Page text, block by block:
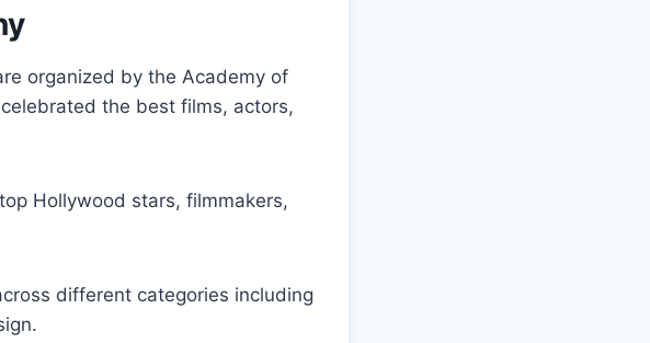
organized by the Academy of
the best films, actors,
Hollywood stars, filmmakers,
different categories including